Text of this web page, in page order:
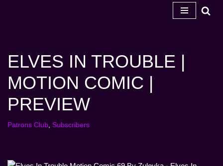
ELVES IN TROUBLE |
MOTION COMIC |
PREVIEW
Patrons Club, Subscribers